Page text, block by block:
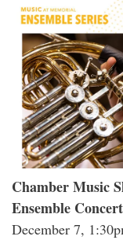
Chamber Music
Ensemble
December 7,